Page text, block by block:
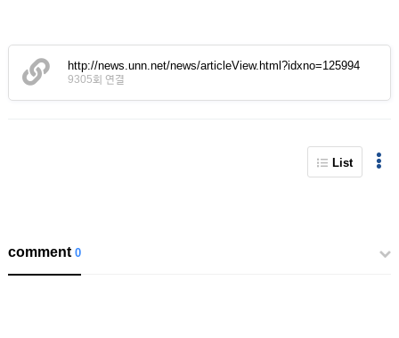
http://news.unn.net/news/articleView.html?idxno=125994
9305회 연결
List
comment0